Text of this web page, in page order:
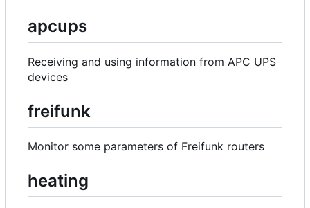
apcups
Receiving and using information from APC UPS
devices
freifunk
Monitor some parameters of Freifunk routers
heating